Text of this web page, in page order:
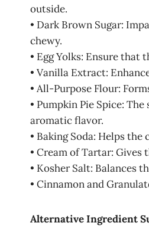
outside.
• Dark Brown Sugar:
chewy.
• Egg Yolks: Ensure that
• Vanilla Extract:
• All-Purpose Flour:
• Pumpkin Pie Spice:
aromatic flavor.
• Baking Soda: Helps
• Cream of Tartar: Gives
• Kosher Salt: Balances
• Cinnamon and
Alternative Ingredient